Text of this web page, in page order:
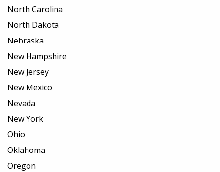
North Carolina
North Dakota
Nebraska
New Hampshire
New Jersey
New Mexico
Nevada
New York
Ohio
Oklahoma
Oregon